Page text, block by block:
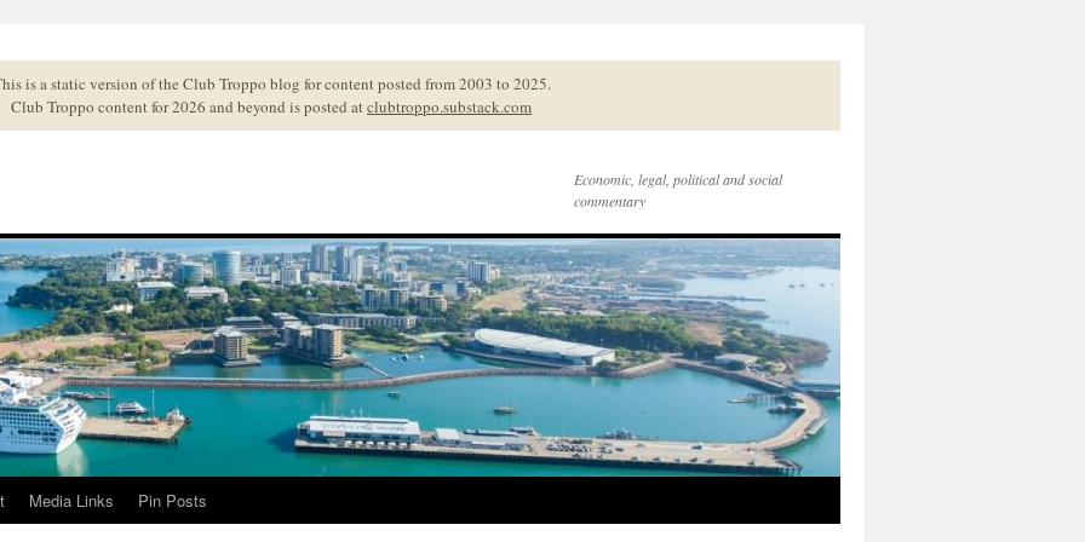
is a static version of the Club Troppo blog for content posted from 2003 to 2025.
Club Troppo content for 2026 and beyond is posted atclubtroppo.substack.com
Economic, legal, political and social
commentary
Media Links Pin Posts